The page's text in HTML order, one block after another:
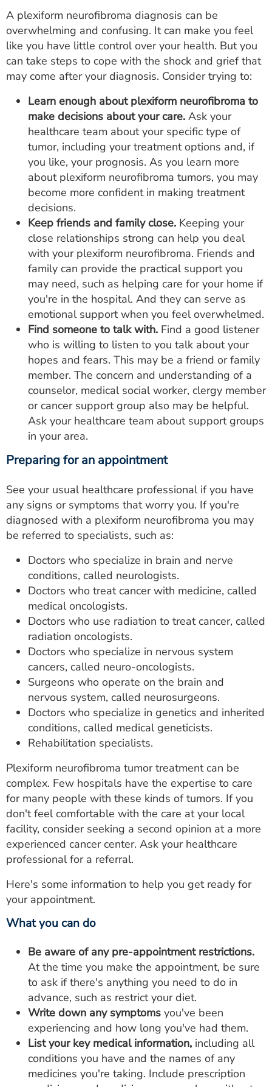
A plexiform neurofibroma diagnosis can be
overwhelming and confusing. It can make you feel
like you have little control over your health. But you
can take steps to cope with the shock and grief that
may come after your diagnosis. Consider trying to:
Learn enough about plexiform neurofibroma to
make decisions about your care. Ask your
healthcare team about your specific type of
tumor, including your treatment options and, if
you like, your prognosis. As you learn more
about plexiform neurofibroma tumors, you may
become more confident in making treatment
decisions.
Keep friends and family close. Keeping your
close relationships strong can help you deal
with your plexiform neurofibroma. Friends and
family can provide the practical support you
may need, such as helping care for your home if
you're in the hospital. And they can serve as
emotional support when you feel overwhelmed.
Find someone to talk with. Find a good listener
who is willing to listen to you talk about your
hopes and fears. This may be a friend or family
member. The concern and understanding of a
counselor, medical social worker, clergy member
or cancer support group also may be helpful.
Ask your healthcare team about support groups
in your area.
Preparing for an appointment
See your usual healthcare professional if you have
any signs or symptoms that worry you. If you're
diagnosed with a plexiform neurofibroma you may
be referred to specialists, such as:
Doctors who specialize in brain and nerve
conditions, called neurologists.
Doctors who treat cancer with medicine, called
medical oncologists.
Doctors who use radiation to treat cancer, called
radiation oncologists.
Doctors who specialize in nervous system
cancers, called neuro-oncologists.
Surgeons who operate on the brain and
nervous system, called neurosurgeons.
Doctors who specialize in genetics and inherited
conditions, called medical geneticists.
Rehabilitation specialists.
Plexiform neurofibroma tumor treatment can be
complex. Few hospitals have the expertise to care
for many people with these kinds of tumors. If you
don't feel comfortable with the care at your local
facility, consider seeking a second opinion at a more
experienced cancer center. Ask your healthcare
professional for a referral.
Here's some information to help you get ready for
your appointment.
What you can do
Be aware of any pre-appointment restrictions.
At the time you make the appointment, be sure
to ask if there's anything you need to do in
advance, such as restrict your diet.
Write down any symptoms you've been
experiencing and how long you've had them.
List your key medical information, including all
conditions you have and the names of any
medicines you're taking. Include prescription